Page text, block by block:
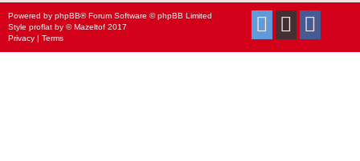
Powered by phpBB® Forum Software © phpBB Limited
Style proflat by ©Mazeltof 2017
Privacy | Terms